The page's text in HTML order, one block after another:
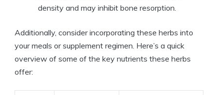
density and may inhibit bone resorption.
Additionally, consider incorporating these herbs into
your meals or supplement regimen. Here’s a quick
overview of some of the key nutrients these herbs
offer: